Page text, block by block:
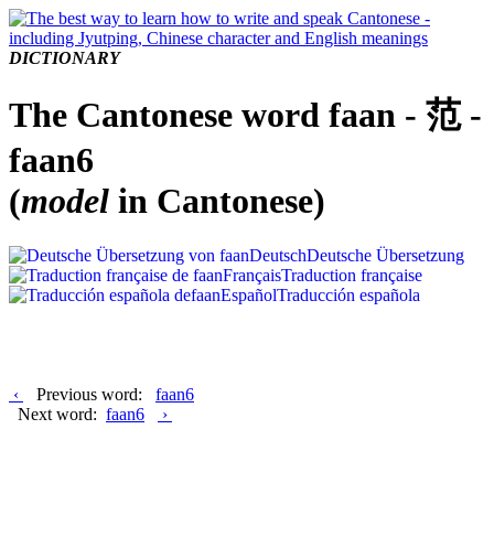
DICTIONARY
The Cantonese word faan - 范 -
faan6
(model in Cantonese)
DeutschDeutsche Übersetzung
FrançaisTraduction française
EspañolTraducción española
‹ Previous word: faan6
Next word: faan6 ›